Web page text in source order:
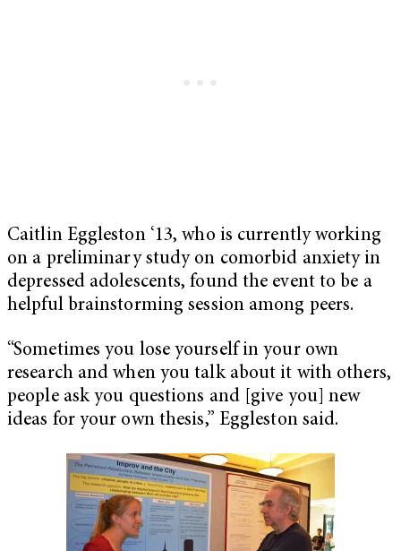
Caitlin Eggleston ‘13, who is currently working
on a preliminary study on comorbid anxiety in
depressed adolescents, found the event to be a
helpful brainstorming session among peers.
“Sometimes you lose yourself in your own
research and when you talk about it with others,
people ask you questions and [give you] new
ideas for your own thesis,” Eggleston said.